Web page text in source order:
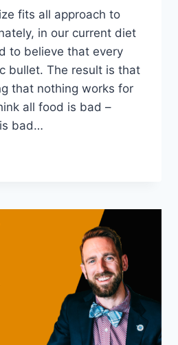
fits all approach to
in our current diet
to believe that every
bullet. The result is that
that nothing works for
all food is bad –
bad…